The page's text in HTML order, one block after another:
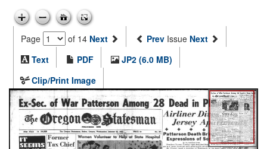
Page of 14 Next Prev Issue Next
Text
PDF
JP2 (6.0 MB)
Clip/Print Image